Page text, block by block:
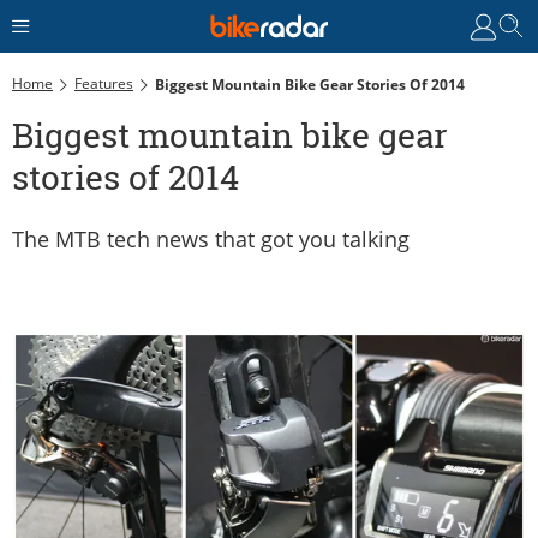
Home Features Biggest Mountain Bike Gear Stories Of 2014
Biggest mountain bike gear
stories of 2014
The MTB tech news that got you talking